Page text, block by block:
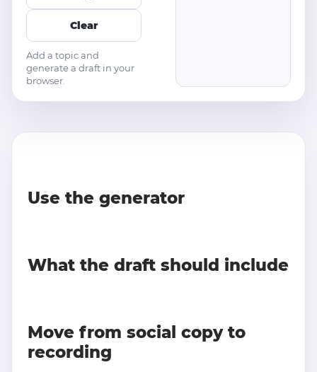
Clear
Add a topic and
generate a draft in your
browser.
Use the generator
What the draft should include
Move from social copy to
recording